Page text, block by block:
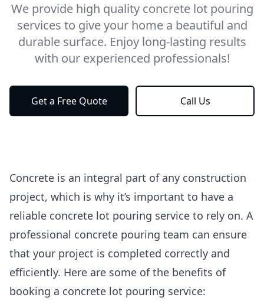
We provide high quality concrete lot pouring
services to give your home a beautiful and
durable surface. Enjoy long-lasting results
with our experienced professionals!
Get a Free Quote Call Us
Concrete is an integral part of any construction
project, which is why it’s important to have a
reliable concrete lot pouring service to rely on. A
professional concrete pouring team can ensure
that your project is completed correctly and
efficiently. Here are some of the benefits of
booking a concrete lot pouring service: